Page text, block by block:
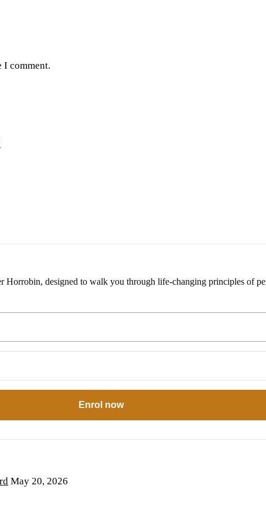
I comment.
Horrobin, designed to walk you through life-changing principles of
Enrol now
May 20, 2026